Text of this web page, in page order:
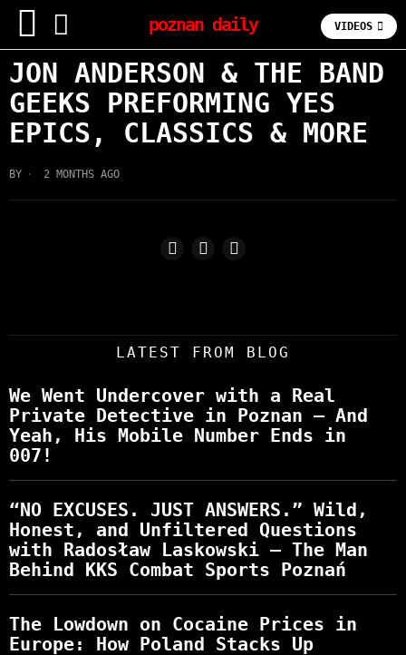
poznan daily VIDEOS
JON ANDERSON & THE BAND
GEEKS PREFORMING YES
EPICS, CLASSICS & MORE
BY 2 MONTHS AGO
LATEST FROM BLOG
We Went Undercover with a Real
Private Detective in Poznan – And
Yeah, His Mobile Number Ends in
007!
“NO EXCUSES. JUST ANSWERS.” Wild,
Honest, and Unfiltered Questions
with Radosław Laskowski – The Man
Behind KKS Combat Sports Poznań
The Lowdown on Cocaine Prices in
Europe: How Poland Stacks Up